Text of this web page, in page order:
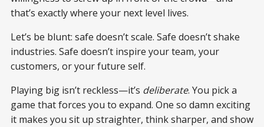
that’s exactly where your next level lives.
Let’s be blunt: safe doesn’t scale. Safe doesn’t shake
industries. Safe doesn’t inspire your team, your
customers, or your future self.
Playing big isn’t reckless—it’s deliberate. You pick a
game that forces you to expand. One so damn exciting
it makes you sit up straighter, think sharper, and show